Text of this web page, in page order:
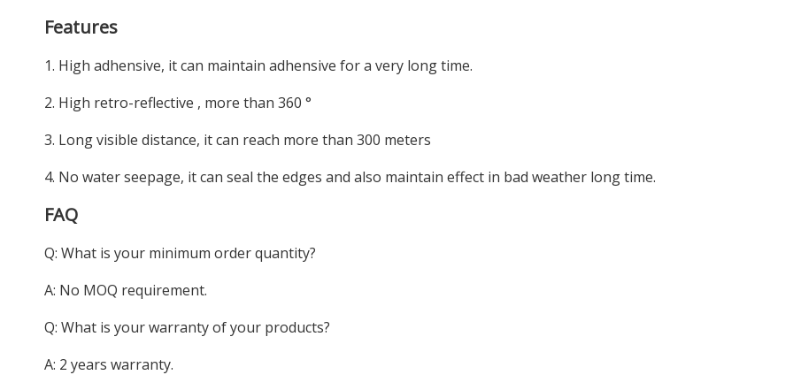
Features
1. High adhensive, it can maintain adhensive for a very long time.
2. High retro-reflective , more than 360 °
3. Long visible distance, it can reach more than 300 meters
4. No water seepage, it can seal the edges and also maintain effect in bad weather long time.
FAQ
Q: What is your minimum order quantity?
A: No MOQ requirement.
Q: What is your warranty of your products?
A: 2 years warranty.